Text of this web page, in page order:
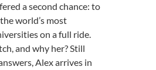
a second chance: to
world’s most
on a full ride.
and why her? Still
Alex arrives in